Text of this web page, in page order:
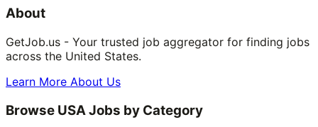
About
GetJob.us - Your trusted job aggregator for finding jobs
across the United States.
Learn More About Us
Browse USA Jobs by Category